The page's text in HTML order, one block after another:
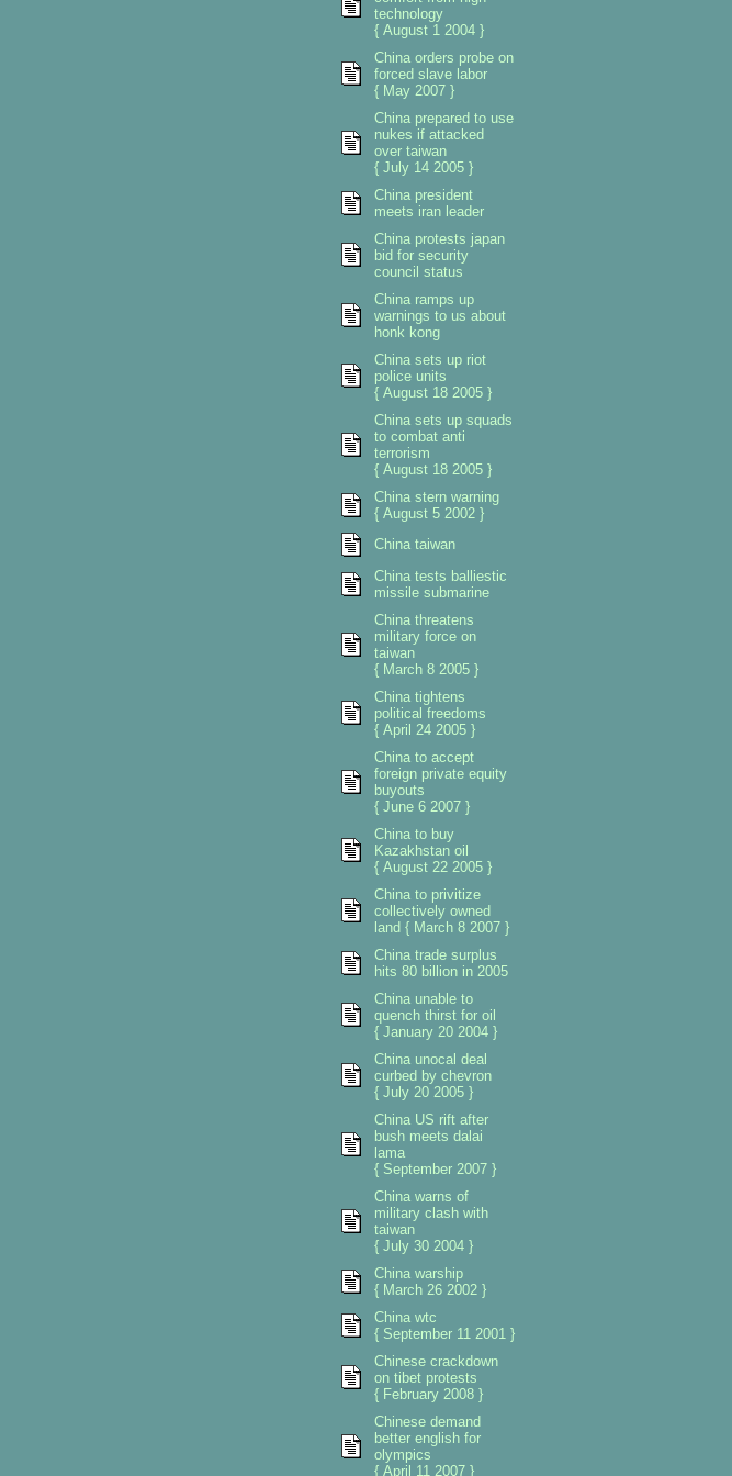
technology
{ August 1 2004 }
China orders probe on
forced slave labor
{ May 2007 }
China prepared to use
nukes if attacked
over taiwan
{ July 14 2005 }
China president
meets iran leader
China protests japan
bid for security
council status
China ramps up
warnings to us about
honk kong
China sets up riot
police units
{ August 18 2005 }
China sets up squads
to combat anti
terrorism
{ August 18 2005 }
China stern warning
{ August 5 2002 }
China taiwan
China tests balliestic
missile submarine
China threatens
military force on
taiwan
{ March 8 2005 }
China tightens
political freedoms
{ April 24 2005 }
China to accept
foreign private equity
buyouts
{ June 6 2007 }
China to buy
Kazakhstan oil
{ August 22 2005 }
China to privitize
collectively owned
land { March 8 2007 }
China trade surplus
hits 80 billion in 2005
China unable to
quench thirst for oil
{ January 20 2004 }
China unocal deal
curbed by chevron
{ July 20 2005 }
China US rift after
bush meets dalai
lama
{ September 2007 }
China warns of
military clash with
taiwan
{ July 30 2004 }
China warship
{ March 26 2002 }
China wtc
{ September 11 2001 }
Chinese crackdown
on tibet protests
{ February 2008 }
Chinese demand
better english for
olympics
{ April 11 2007 }